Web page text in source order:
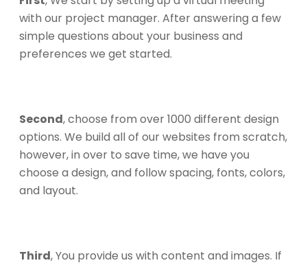
with our project manager. After answering a few
simple questions about your business and
preferences we get started.
Second, choose from over 1000 different design
options. We build all of our websites from scratch,
however, in over to save time, we have you
choose a design, and follow spacing, fonts, colors,
and layout.
Third, You provide us with content and images. If